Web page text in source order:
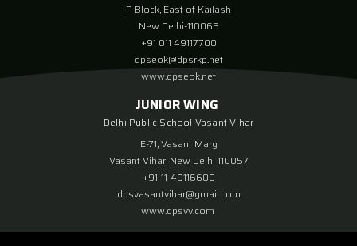
F-Block, East of Kailash
New Delhi-110065
+91 011 49117700
dpseok@dpsrkp.net
www.dpseok.net
JUNIOR WING
Delhi Public School Vasant Vihar
E-71, Vasant Marg
Vasant Vihar, New Delhi 110057
+91-11-49116600
dpsvasantvihar@gmail.com
www.dpsvv.com